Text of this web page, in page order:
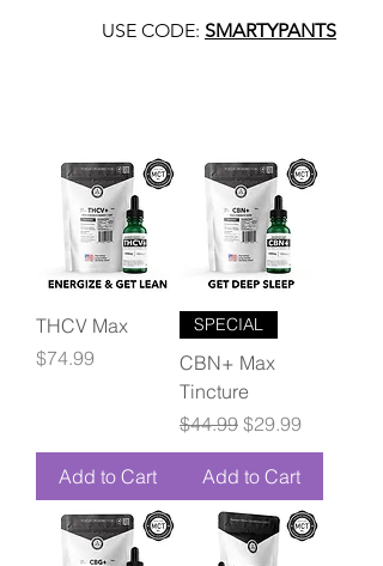
USE CODE: SMARTYPANTS
THCV Max
Price
$74.99
Add to Cart
SPECIAL
CBN+ Max
Tincture
Regular Price
$44.99 Sale Price
$29.99
Add to Cart